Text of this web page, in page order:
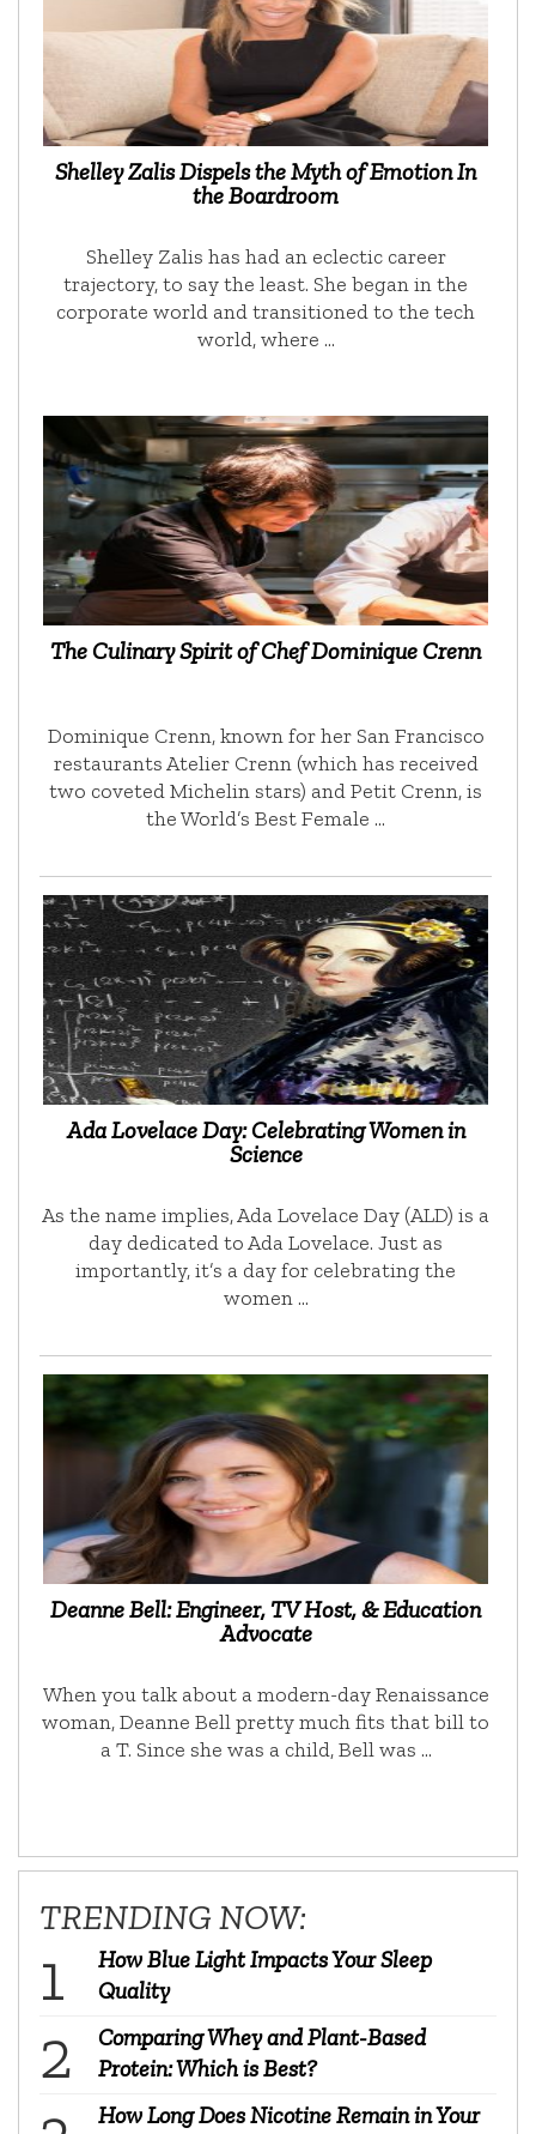
Shelley Zalis Dispels the Myth of Emotion In
the Boardroom
Shelley Zalis has had an eclectic career
trajectory, to say the least. She began in the
corporate world and transitioned to the tech
world, where …
The Culinary Spirit of Chef Dominique Crenn
Dominique Crenn, known for her San Francisco
restaurants Atelier Crenn (which has received
two coveted Michelin stars) and Petit Crenn, is
the World’s Best Female …
Ada Lovelace Day: Celebrating Women in
Science
As the name implies, Ada Lovelace Day (ALD) is a
day dedicated to Ada Lovelace. Just as
importantly, it’s a day for celebrating the
women …
Deanne Bell: Engineer, TV Host, & Education
Advocate
When you talk about a modern-day Renaissance
woman, Deanne Bell pretty much fits that bill to
a T. Since she was a child, Bell was …
TRENDING NOW:
How Blue Light Impacts Your Sleep
Quality
Comparing Whey and Plant-Based
Protein: Which is Best?
How Long Does Nicotine Remain in Your